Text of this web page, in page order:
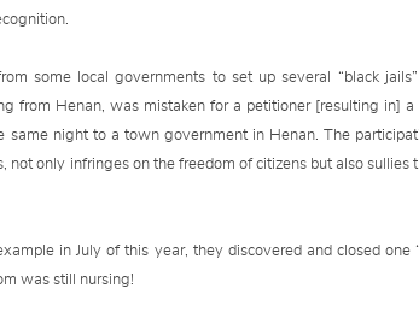
some local governments to set up several “black
from Henan, was mistaken for a petitioner [resulting in] a
night to a town government in Henan. The
only infringes on the freedom of citizens but also sullies
in July of this year, they discovered and closed one
was still nursing!